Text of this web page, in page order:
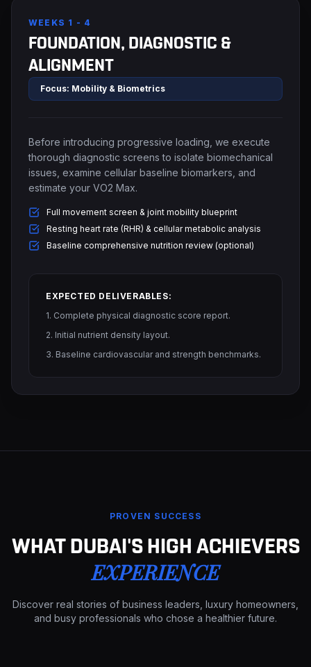
WEEKS 1 - 4
FOUNDATION, DIAGNOSTIC &
ALIGNMENT
Focus: Mobility & Biometrics
Before introducing progressive loading, we execute
thorough diagnostic screens to isolate biomechanical
issues, examine cellular baseline biomarkers, and
estimate your VO2 Max.
Full movement screen & joint mobility blueprint
Resting heart rate (RHR) & cellular metabolic analysis
Baseline comprehensive nutrition review (optional)
EXPECTED DELIVERABLES:
1. Complete physical diagnostic score report.
2. Initial nutrient density layout.
3. Baseline cardiovascular and strength benchmarks.
PROVEN SUCCESS
WHAT DUBAI'S HIGH ACHIEVERS
EXPERIENCE
Discover real stories of business leaders, luxury homeowners,
and busy professionals who chose a healthier future.